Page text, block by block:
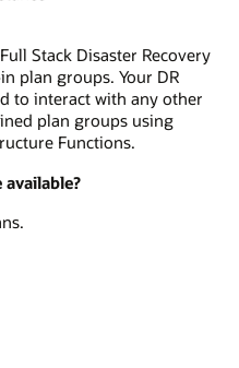
Stack Disaster Recovery
plan groups. Your DR
to interact with any other
plan groups using
Functions.